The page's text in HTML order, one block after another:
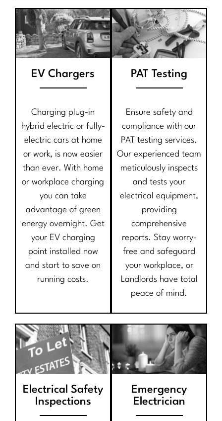
EV Chargers
Charging plug-in
hybrid electric or fully-
electric cars at home
or work, is now easier
than ever. With home
or workplace charging
you can take
advantage of green
energy overnight. Get
your EV charging
point installed now
and start to save on
running costs.
PAT Testing
Ensure safety and
compliance with our
PAT testing services.
Our experienced team
meticulously inspects
and tests your
electrical equipment,
providing
comprehensive
reports. Stay worry-
free and safeguard
your workplace, or
Landlords have total
peace of mind.
Electrical Safety
Inspections
Emergency
Electrician